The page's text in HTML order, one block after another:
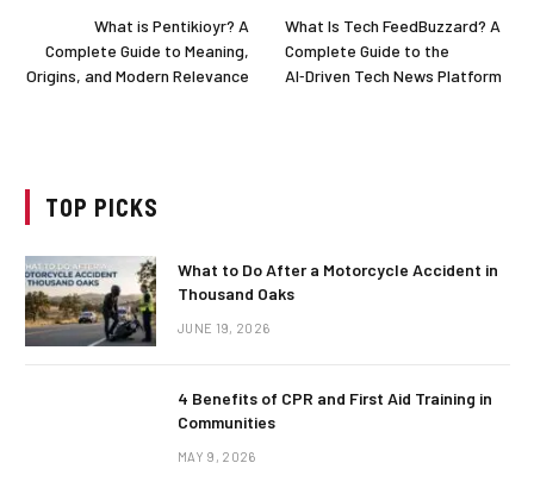
What is Pentikioyr? A
Complete Guide to Meaning,
Origins, and Modern Relevance
What Is Tech FeedBuzzard? A
Complete Guide to the
AI‑Driven Tech News Platform
TOP PICKS
What to Do After a Motorcycle Accident in
Thousand Oaks
JUNE 19, 2026
4 Benefits of CPR and First Aid Training in
Communities
MAY 9, 2026